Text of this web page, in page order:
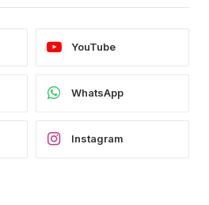
YouTube
WhatsApp
Instagram